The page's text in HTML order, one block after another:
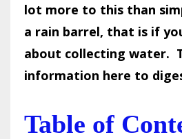
lot more to this than
a rain barrel, that is if
about collecting water.
information here to
Table of